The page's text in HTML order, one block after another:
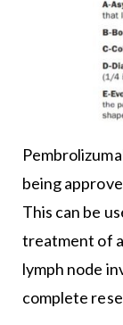
being
This can be
treatment of
lymph node
complete